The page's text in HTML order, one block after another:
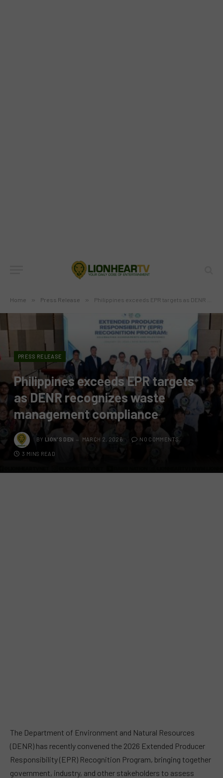
Home » Press Release » Philippines exceeds EPR targets as DENR recognizes waste management compliance
PRESS RELEASE
Philippines exceeds EPR targets
as DENR recognizes waste
management compliance
BY LION'S DEN MARCH 2, 2026 NO COMMENTS
3 MINS READ
The Department of Environment and Natural Resources
(DENR) has recently convened the 2026 Extended Producer
Responsibility (EPR) Recognition Program, bringing together
government, industry, and other stakeholders to assess